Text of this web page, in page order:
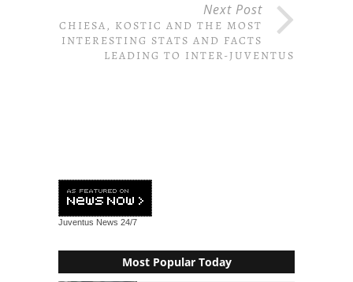
Next Post
CHIESA, KOSTIC AND THE MOST
INTERESTING STATS AND FACTS
LEADING TO INTER-JUVENTUS
Juventus News 24/7
Most Popular Today